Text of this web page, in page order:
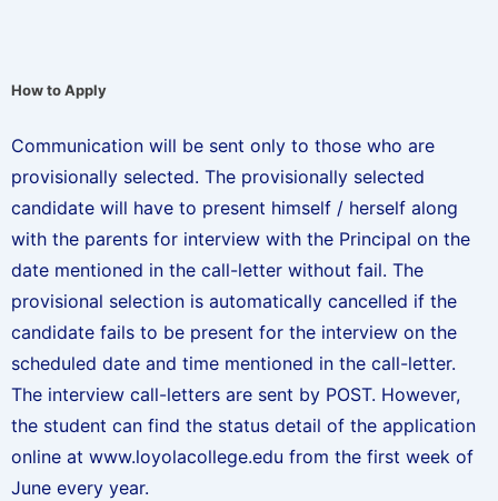
How to Apply
Communication will be sent only to those who are
provisionally selected. The provisionally selected
candidate will have to present himself / herself along
with the parents for interview with the Principal on the
date mentioned in the call-letter without fail. The
provisional selection is automatically cancelled if the
candidate fails to be present for the interview on the
scheduled date and time mentioned in the call-letter.
The interview call-letters are sent by POST. However,
the student can find the status detail of the application
online at www.loyolacollege.edu from the first week of
June every year.